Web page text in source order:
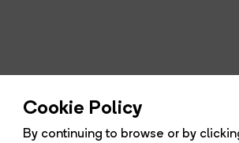
Cookie Policy
By continuing to browse or by